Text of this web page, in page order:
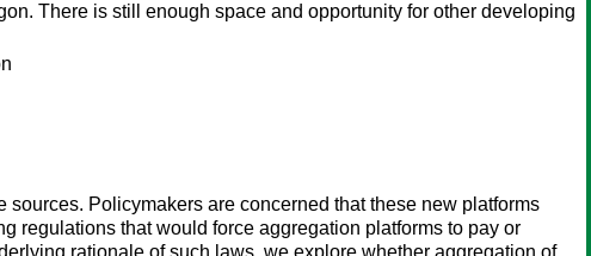
There is still enough space and opportunity for other developing
Policymakers are concerned that these new platforms
regulations that would force aggregation platforms to pay or
rationale of such laws, we explore whether aggregation of